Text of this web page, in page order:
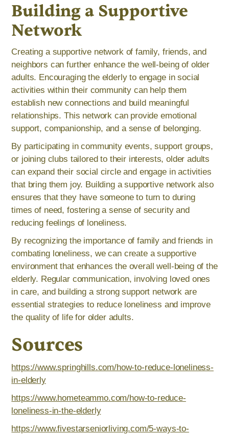
Building a Supportive
Network
Creating a supportive network of family, friends, and
neighbors can further enhance the well-being of older
adults. Encouraging the elderly to engage in social
activities within their community can help them
establish new connections and build meaningful
relationships. This network can provide emotional
support, companionship, and a sense of belonging.
By participating in community events, support groups,
or joining clubs tailored to their interests, older adults
can expand their social circle and engage in activities
that bring them joy. Building a supportive network also
ensures that they have someone to turn to during
times of need, fostering a sense of security and
reducing feelings of loneliness.
By recognizing the importance of family and friends in
combating loneliness, we can create a supportive
environment that enhances the overall well-being of the
elderly. Regular communication, involving loved ones
in care, and building a strong support network are
essential strategies to reduce loneliness and improve
the quality of life for older adults.
Sources
https://www.springhills.com/how-to-reduce-loneliness-
in-elderly
https://www.hometeammo.com/how-to-reduce-
loneliness-in-the-elderly
https://www.fivestarseniorliving.com/5-ways-to-